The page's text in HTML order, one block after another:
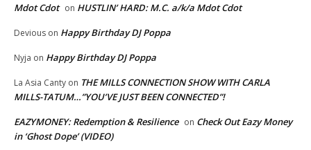
Mdot Cdot on HUSTLIN’ HARD: M.C. a/k/a Mdot Cdot
Devious on Happy Birthday DJ Poppa
Nyja on Happy Birthday DJ Poppa
La Asia Canty on THE MILLS CONNECTION SHOW WITH CARLA
MILLS-TATUM…”YOU’VE JUST BEEN CONNECTED”!
EAZYMONEY: Redemption & Resilience on Check Out Eazy Money
in ‘Ghost Dope’ (VIDEO)